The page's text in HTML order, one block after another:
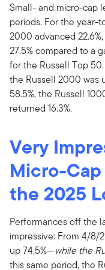
Small- and micro-cap
periods. For the
2000 advanced
27.5% compared to a
for the Russell Top
the Russell 2000 was
58.5%, the Russell
returned 16.3%.
Very
Micro-
the 2025
Performances off the
impressive: From 4/
up 74.5%—while the
this same period, the